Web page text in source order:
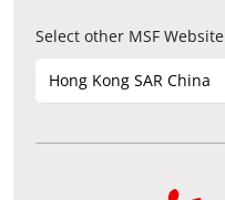
Select other MSF Website
Hong Kong SAR China